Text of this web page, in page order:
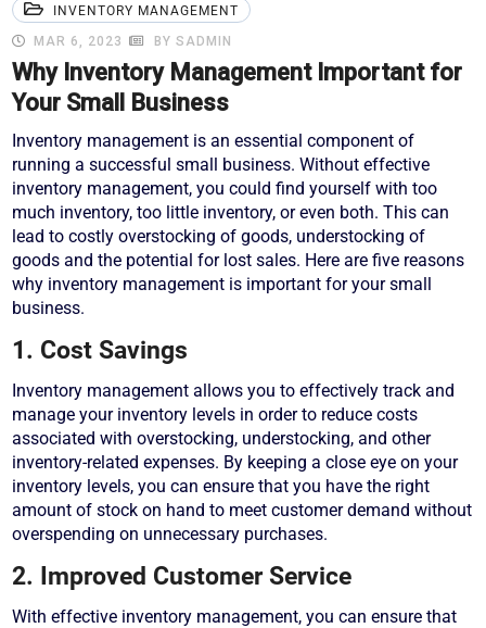
INVENTORY MANAGEMENT
MAR 6, 2023
BY SADMIN
Why Inventory Management Important for
Your Small Business
Inventory management is an essential component of
running a successful small business. Without effective
inventory management, you could find yourself with too
much inventory, too little inventory, or even both. This can
lead to costly overstocking of goods, understocking of
goods and the potential for lost sales. Here are five reasons
why inventory management is important for your small
business.
1. Cost Savings
Inventory management allows you to effectively track and
manage your inventory levels in order to reduce costs
associated with overstocking, understocking, and other
inventory-related expenses. By keeping a close eye on your
inventory levels, you can ensure that you have the right
amount of stock on hand to meet customer demand without
overspending on unnecessary purchases.
2. Improved Customer Service
With effective inventory management, you can ensure that